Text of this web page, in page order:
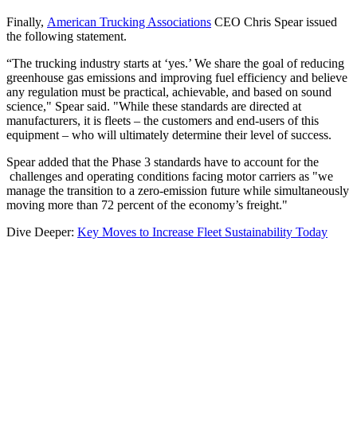
Finally, American Trucking Associations CEO Chris Spear issued
the following statement.
“The trucking industry starts at ‘yes.’ We share the goal of reducing
greenhouse gas emissions and improving fuel efficiency and believe
any regulation must be practical, achievable, and based on sound
science," Spear said. "While these standards are directed at
manufacturers, it is fleets – the customers and end-users of this
equipment – who will ultimately determine their level of success.
Spear added that the Phase 3 standards have to account for the
challenges and operating conditions facing motor carriers as "we
manage the transition to a zero-emission future while simultaneously
moving more than 72 percent of the economy’s freight."
Dive Deeper: Key Moves to Increase Fleet Sustainability Today